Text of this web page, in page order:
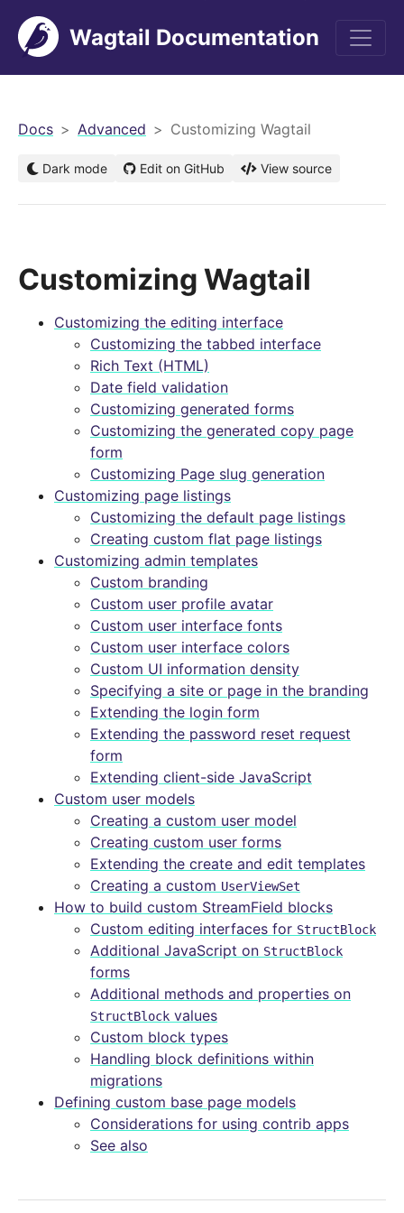
Wagtail Documentation
Docs Advanced Customizing Wagtail
Dark mode Edit on GitHub View source
Customizing Wagtail
Customizing the editing interface
Customizing the tabbed interface
Rich Text (HTML)
Date field validation
Customizing generated forms
Customizing the generated copy page
form
Customizing Page slug generation
Customizing page listings
Customizing the default page listings
Creating custom flat page listings
Customizing admin templates
Custom branding
Custom user profile avatar
Custom user interface fonts
Custom user interface colors
Custom UI information density
Specifying a site or page in the branding
Extending the login form
Extending the password reset request
form
Extending client-side JavaScript
Custom user models
Creating a custom user model
Creating custom user forms
Extending the create and edit templates
Creating a custom UserViewSet
How to build custom StreamField blocks
Custom editing interfaces for StructBlock
Additional JavaScript on StructBlock
forms
Additional methods and properties on
StructBlock values
Custom block types
Handling block definitions within
migrations
Defining custom base page models
Considerations for using contrib apps
See also